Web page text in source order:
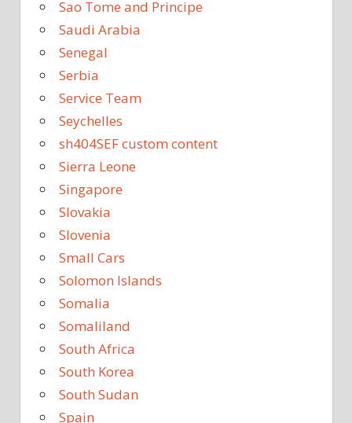
Sao Tome and Principe
Saudi Arabia
Senegal
Serbia
Service Team
Seychelles
sh404SEF custom content
Sierra Leone
Singapore
Slovakia
Slovenia
Small Cars
Solomon Islands
Somalia
Somaliland
South Africa
South Korea
South Sudan
Spain